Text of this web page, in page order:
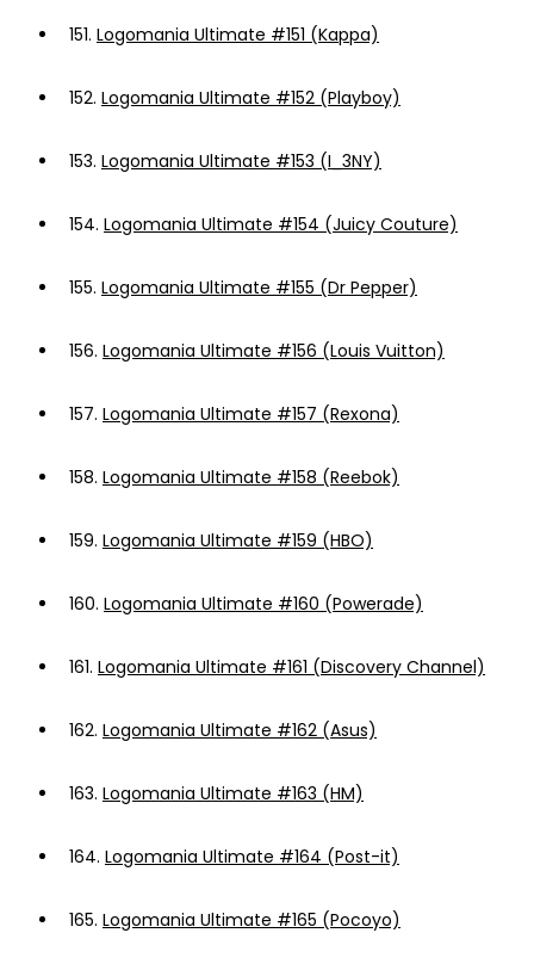
151. Logomania Ultimate #151 (Kappa)
152. Logomania Ultimate #152 (Playboy)
153. Logomania Ultimate #153 (I_3NY)
154. Logomania Ultimate #154 (Juicy Couture)
155. Logomania Ultimate #155 (Dr Pepper)
156. Logomania Ultimate #156 (Louis Vuitton)
157. Logomania Ultimate #157 (Rexona)
158. Logomania Ultimate #158 (Reebok)
159. Logomania Ultimate #159 (HBO)
160. Logomania Ultimate #160 (Powerade)
161. Logomania Ultimate #161 (Discovery Channel)
162. Logomania Ultimate #162 (Asus)
163. Logomania Ultimate #163 (HM)
164. Logomania Ultimate #164 (Post-it)
165. Logomania Ultimate #165 (Pocoyo)